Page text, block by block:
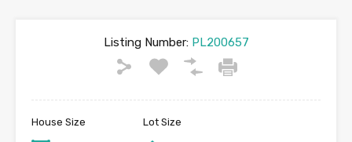
Listing Number:PL200657
House Size Lot Size